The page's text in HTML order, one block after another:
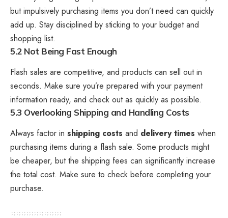
but impulsively purchasing items you don’t need can quickly
add up. Stay disciplined by sticking to your budget and
shopping list.
5.2 Not Being Fast Enough
Flash sales are competitive, and products can sell out in
seconds. Make sure you’re prepared with your payment
information ready, and check out as quickly as possible.
5.3 Overlooking Shipping and Handling Costs
Always factor in shipping costs and delivery times when
purchasing items during a flash sale. Some products might
be cheaper, but the shipping fees can significantly increase
the total cost. Make sure to check before completing your
purchase.